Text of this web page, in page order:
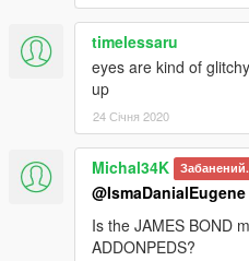
timelessaru
eyes are kind of
up
24 Січня 2020
Michal34K Забанений.
@IsmaDanialEugene
Is the JAMES BOND
ADDONPEDS?